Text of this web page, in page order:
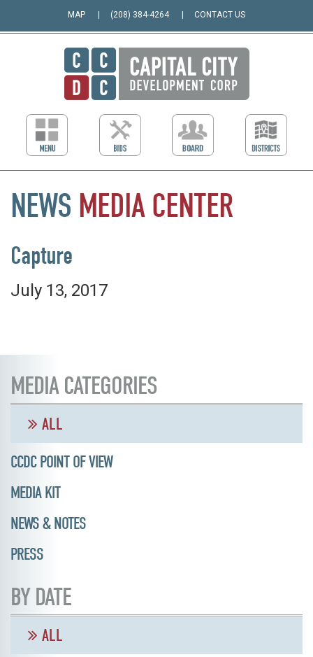
MAP (208) 384-4264 CONTACT US
NEWS MEDIA CENTER
Capture
July 13, 2017
MEDIA CATEGORIES
ALL
CCDC POINT OF VIEW
MEDIA KIT
NEWS & NOTES
PRESS
BY DATE
ALL